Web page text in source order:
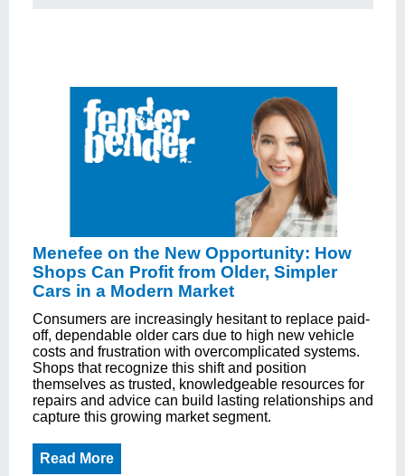
Menefee on the New Opportunity: How
Shops Can Profit from Older, Simpler
Cars in a Modern Market
Consumers are increasingly hesitant to replace paid-
off, dependable older cars due to high new vehicle
costs and frustration with overcomplicated systems.
Shops that recognize this shift and position
themselves as trusted, knowledgeable resources for
repairs and advice can build lasting relationships and
capture this growing market segment.
Read More